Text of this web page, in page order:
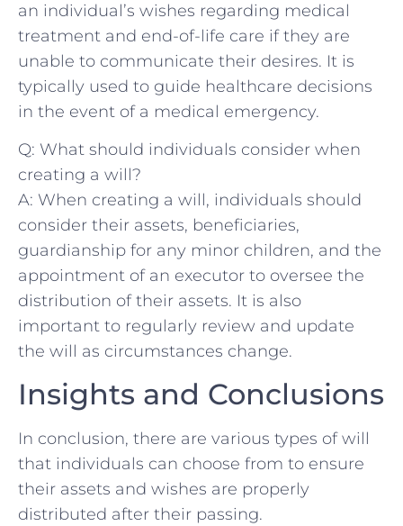
an‌ individual’s wishes ⁢regarding medical
treatment and end-of-life care if ⁣they ‍are
unable to communicate their ​desires. It is
typically used to guide healthcare decisions
in the event​ of⁣ a medical ⁢emergency.
Q: What⁣ should individuals consider ‌when
creating a will?
A: When creating a will, individuals should
consider their assets, beneficiaries,
guardianship for any⁣ minor children, and the
appointment of an executor to oversee the
distribution ‍of their assets. It is also
⁣important to regularly review and update‌
the will as circumstances change.
Insights ​and Conclusions
In conclusion,​ there are⁣ various​ types of will
that‍ individuals can choose from to ensure
their⁤ assets and wishes are properly
‌distributed after⁣ their passing.